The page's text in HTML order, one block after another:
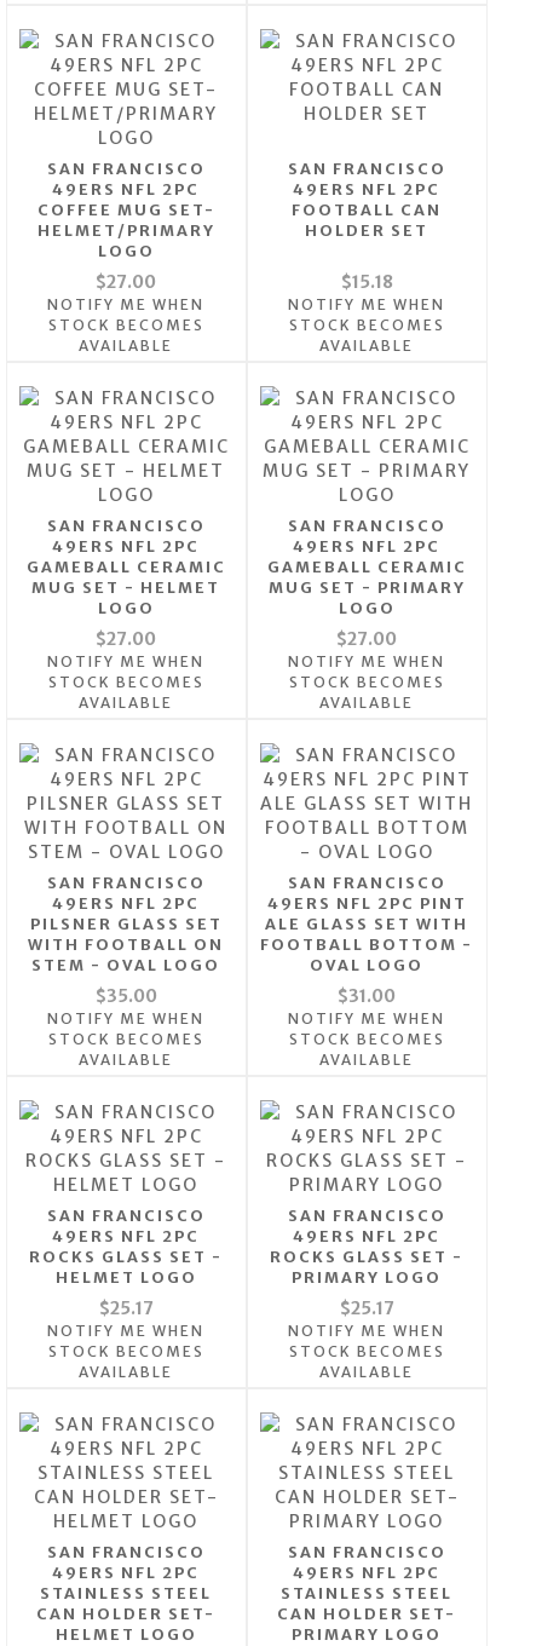
SAN FRANCISCO
49ERS NFL 2PC
COFFEE MUG SET-
HELMET/PRIMARY
LOGO
$27.00
NOTIFY ME WHEN
STOCK BECOMES
AVAILABLE
SAN FRANCISCO
49ERS NFL 2PC
FOOTBALL CAN
HOLDER SET
$15.18
NOTIFY ME WHEN
STOCK BECOMES
AVAILABLE
SAN FRANCISCO
49ERS NFL 2PC
GAMEBALL CERAMIC
MUG SET - HELMET
LOGO
$27.00
NOTIFY ME WHEN
STOCK BECOMES
AVAILABLE
SAN FRANCISCO
49ERS NFL 2PC
GAMEBALL CERAMIC
MUG SET - PRIMARY
LOGO
$27.00
NOTIFY ME WHEN
STOCK BECOMES
AVAILABLE
SAN FRANCISCO
49ERS NFL 2PC
PILSNER GLASS SET
WITH FOOTBALL ON
STEM - OVAL LOGO
$35.00
NOTIFY ME WHEN
STOCK BECOMES
AVAILABLE
SAN FRANCISCO
49ERS NFL 2PC PINT
ALE GLASS SET WITH
FOOTBALL BOTTOM -
OVAL LOGO
$31.00
NOTIFY ME WHEN
STOCK BECOMES
AVAILABLE
SAN FRANCISCO
49ERS NFL 2PC
ROCKS GLASS SET -
HELMET LOGO
$25.17
NOTIFY ME WHEN
STOCK BECOMES
AVAILABLE
SAN FRANCISCO
49ERS NFL 2PC
ROCKS GLASS SET -
PRIMARY LOGO
$25.17
NOTIFY ME WHEN
STOCK BECOMES
AVAILABLE
SAN FRANCISCO
49ERS NFL 2PC
STAINLESS STEEL
CAN HOLDER SET-
HELMET LOGO
SAN FRANCISCO
49ERS NFL 2PC
STAINLESS STEEL
CAN HOLDER SET-
PRIMARY LOGO